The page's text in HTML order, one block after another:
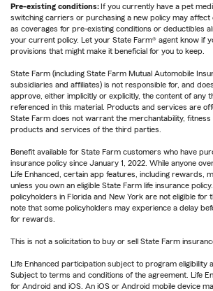
Pre-existing conditions:If you currently have a pet
switching carriers or purchasing a new policy may affect
as coverages for pre-existing conditions or deductibles
your current policy. Let your State Farm® agent know if
provisions that might make it beneficial for you to keep.
State Farm (including State Farm Mutual Automobile
subsidiaries and affiliates) is not responsible for, and
approve, either implicitly or explicitly, the content of any
referenced in this material. Products and services are
State Farm does not warrant the merchantability,
products and services of the third parties.
Benefit available for State Farm customers who have
insurance policy since January 1, 2022. While anyone
Life Enhanced, certain app features, including rewards,
unless you own an eligible State Farm life insurance
policyholders in Florida and New York are not eligible for
note that some policyholders may experience a delay
for rewards.
This is not a solicitation to buy or sell State Farm
Life Enhanced participation subject to program eligibility
Subject to terms and conditions of the agreement. Life
for Android and iOS. An iOS or Android mobile device